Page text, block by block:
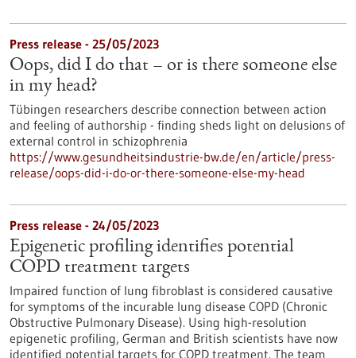
Press release - 25/05/2023
Oops, did I do that – or is there someone else
in my head?
Tübingen researchers describe connection between action
and feeling of authorship - finding sheds light on delusions of
external control in schizophrenia
https://www.gesundheitsindustrie-bw.de/en/article/press-
release/oops-did-i-do-or-there-someone-else-my-head
Press release - 24/05/2023
Epigenetic profiling identifies potential
COPD treatment targets
Impaired function of lung fibroblast is considered causative
for symptoms of the incurable lung disease COPD (Chronic
Obstructive Pulmonary Disease). Using high-resolution
epigenetic profiling, German and British scientists have now
identified potential targets for COPD treatment. The team